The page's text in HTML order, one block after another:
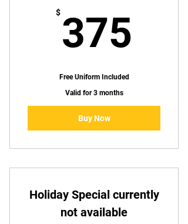
$ 375
Free Uniform Included
Valid for 3 months
Buy Now
Holiday Special currently
not available